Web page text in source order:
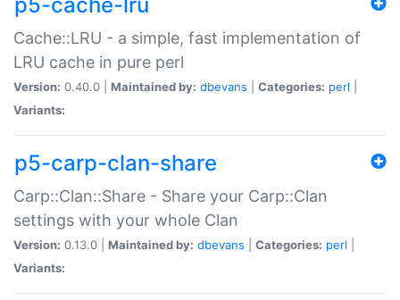
Cache::LRU - a simple, fast implementation of
LRU cache in pure perl
Version: 0.40.0 | Maintained by: dbevans Categories: perl
Variants:
p5-carp-clan-share
Carp::Clan::Share - Share your Carp::Clan
settings with your whole Clan
Version: 0.13.0 | Maintained by: dbevans Categories: perl
Variants: